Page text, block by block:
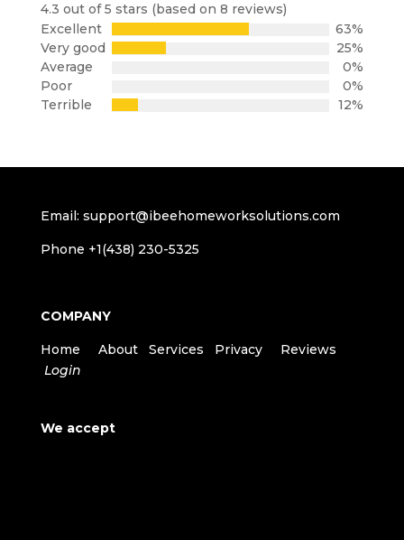
4.3
out
4.3 out of 5 stars (based on 8 reviews)
Excellent
63%
Very good
25%
Average
0%
Poor
0%
Terrible
12%
Email: support@ibeehomeworksolutions.com
Phone +1(438) 230-5325
COMPANY
Home About Services Privacy
Reviews
Login
We accept